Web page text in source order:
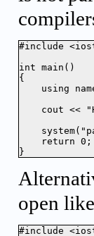
#include
int main()
{
using
cout <<
    return 0;
}
open
#include